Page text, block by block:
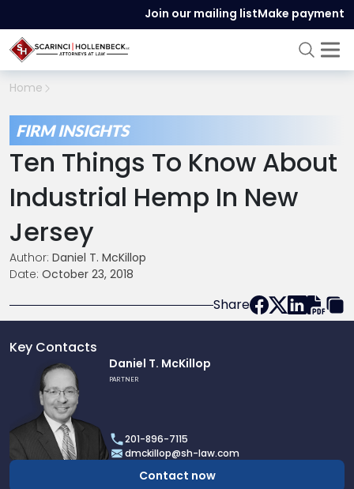
Join our mailing listMake payment
Home
FIRM INSIGHTS
Ten Things To Know About
Industrial Hemp In New
Jersey
Author: Daniel T. McKillop
Date: October 23, 2018
Share
Key Contacts
profile
Daniel
McKillop
Daniel T. McKillop
PARTNER
201-896-7115
dmckillop@sh-law.com
Contact now